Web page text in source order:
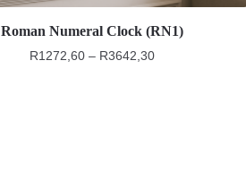
Roman Numeral Clock (RN1)
R1272,60 – R3642,30